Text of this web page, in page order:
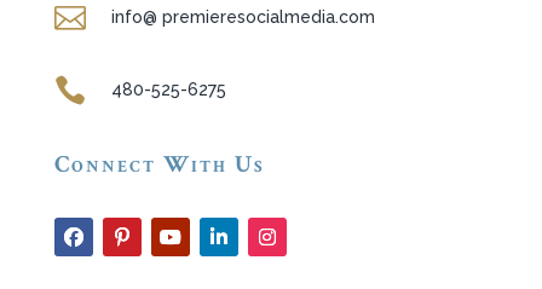
 info@ premieresocialmedia.com
 480-525-6275
Connect With Us